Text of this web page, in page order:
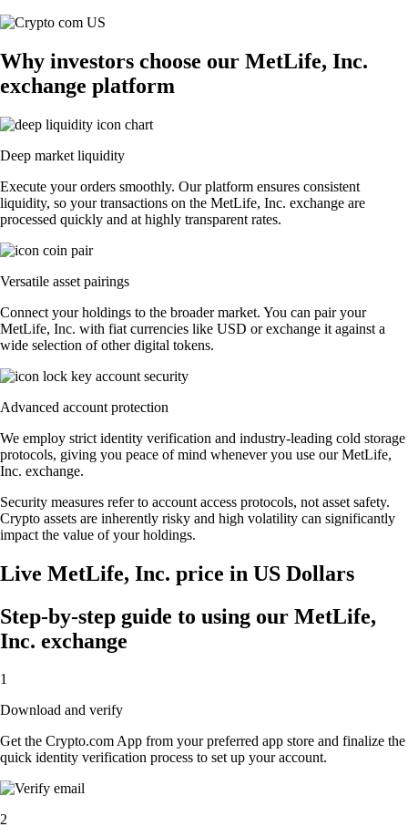
Why investors choose our MetLife, Inc.
exchange platform
Deep market liquidity
Execute your orders smoothly. Our platform ensures consistent
liquidity, so your transactions on the MetLife, Inc. exchange are
processed quickly and at highly transparent rates.
Versatile asset pairings
Connect your holdings to the broader market. You can pair your
MetLife, Inc. with fiat currencies like USD or exchange it against a
wide selection of other digital tokens.
Advanced account protection
We employ strict identity verification and industry-leading cold storage
protocols, giving you peace of mind whenever you use our MetLife,
Inc. exchange.
Security measures refer to account access protocols, not asset safety.
Crypto assets are inherently risky and high volatility can significantly
impact the value of your holdings.
Live MetLife, Inc. price in US Dollars
Step-by-step guide to using our MetLife,
Inc. exchange
1
Download and verify
Get the Crypto.com App from your preferred app store and finalize the
quick identity verification process to set up your account.
2